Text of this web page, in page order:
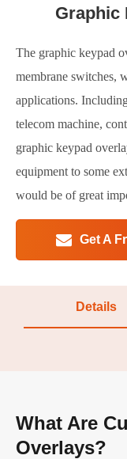
Graphic
The graphic keypad
membrane switches,
applications.
telecom machine,
graphic keypad
equipment to some
would be of great
Get A
Details
What Are
Overlays?